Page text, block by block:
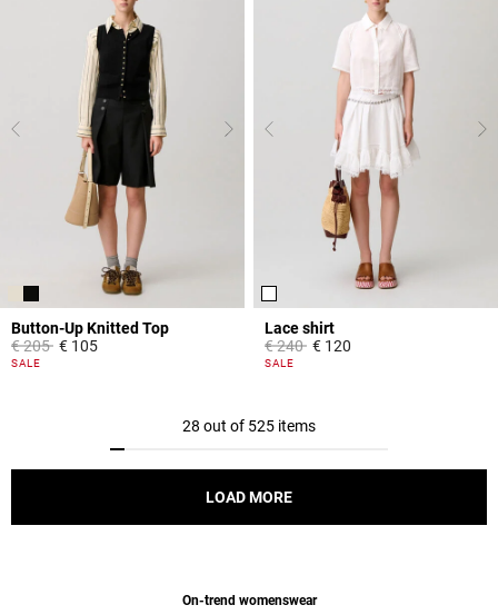
Button-Up Knitted Top
Price reduced from
€ 205to€ 105
5 out of 5 Customer Rating
SALE
Lace shirt
Price reduced from
€ 240to€ 120
5 out of 5 Customer Rating
SALE
28 out of 525 items
LOAD MORE
On-trend womenswear